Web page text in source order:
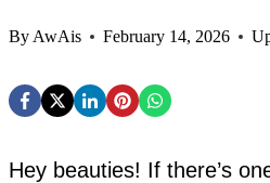
By AwAis February 14, 2026
Hey beauties! If there’s